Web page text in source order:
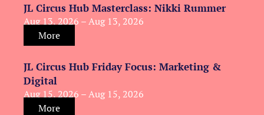
JL Circus Hub Masterclass: Nikki Rummer
Aug 13, 2026 – Aug 13, 2026
More
JL Circus Hub Friday Focus: Marketing &
Digital
Aug 15, 2026 – Aug 15, 2026
More